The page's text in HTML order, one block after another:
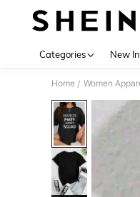
Categories New In
Home / Women